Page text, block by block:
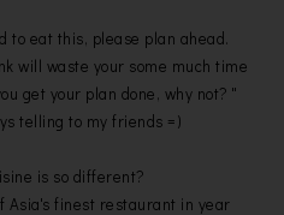
to eat this, please plan ahead.
will waste your some much time
get your plan done, why not? "
telling to my friends =)
is so different?
Asia's finest restaurant in year